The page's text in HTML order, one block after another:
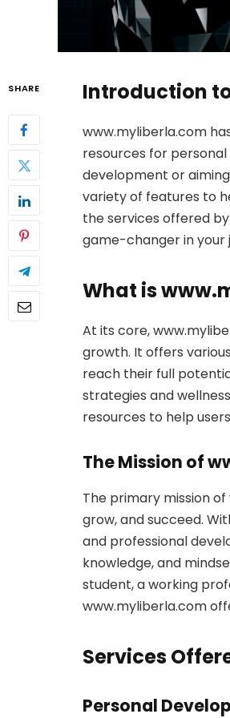
SHARE Introduction
www.myliberla.com
resources for personal
development or
variety of features to
the services offered
game-changer in
What is
At its core,
growth. It offers
reach their full
strategies and
resources to help
The Mission of
The primary mission
grow, and succeed.
and professional
knowledge, and
student, a working
www.myliberla.com
Services
Personal